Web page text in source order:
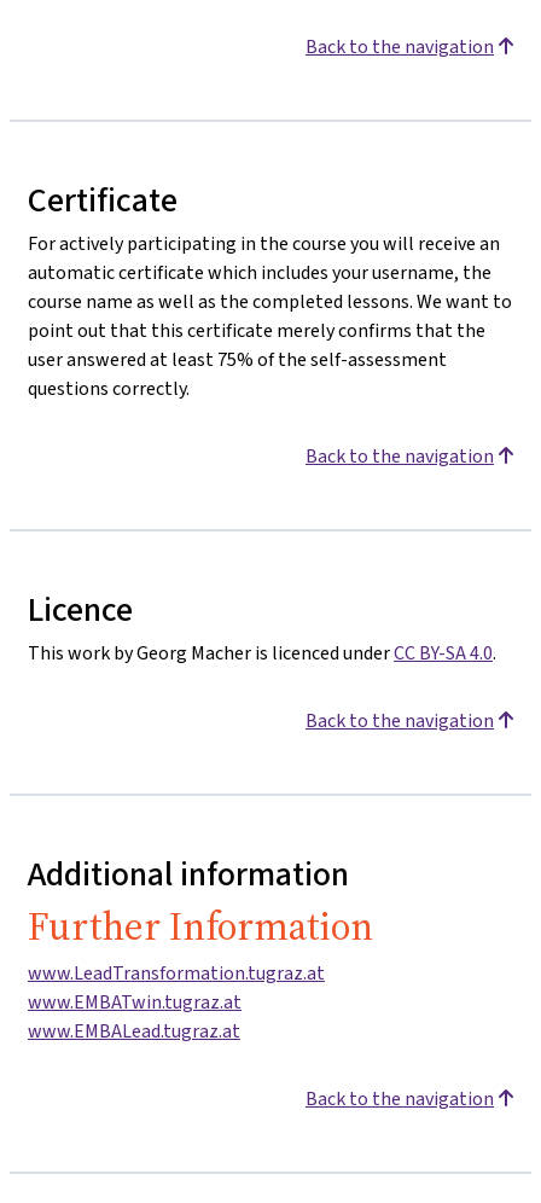
Back to the navigation
Certificate
For actively participating in the course you will receive an
automatic certificate which includes your username, the
course name as well as the completed lessons. We want to
point out that this certificate merely confirms that the
user answered at least 75% of the self-assessment
questions correctly.
Back to the navigation
Licence
This work by Georg Macher is licenced underCC BY-SA 4.0.
Back to the navigation
Additional information
Further Information
www.LeadTransformation.tugraz.at
www.EMBATwin.tugraz.at
www.EMBALead.tugraz.at
Back to the navigation